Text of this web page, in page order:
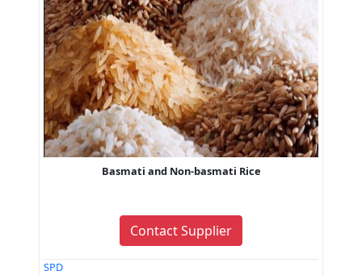
Basmati and Non-basmati Rice
Contact Supplier
SPD